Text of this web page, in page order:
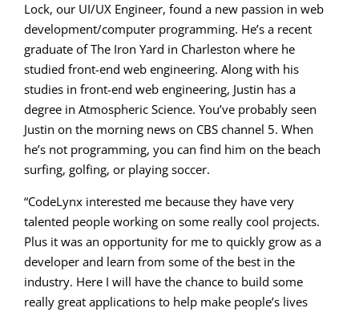
Lock, our UI/UX Engineer, found a new passion in web
development/computer programming. He’s a recent
graduate of The Iron Yard in Charleston where he
studied front-end web engineering. Along with his
studies in front-end web engineering, Justin has a
degree in Atmospheric Science. You’ve probably seen
Justin on the morning news on CBS channel 5. When
he’s not programming, you can find him on the beach
surfing, golfing, or playing soccer.
“CodeLynx interested me because they have very
talented people working on some really cool projects.
Plus it was an opportunity for me to quickly grow as a
developer and learn from some of the best in the
industry. Here I will have the chance to build some
really great applications to help make people’s lives